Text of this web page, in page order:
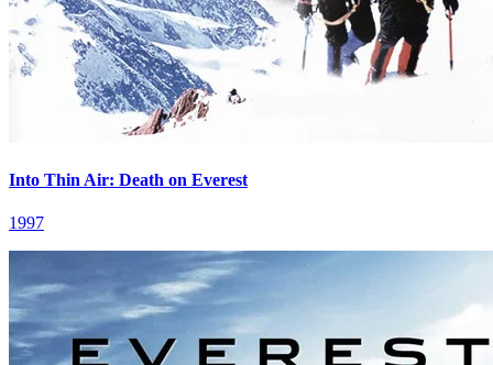
Into Thin Air: Death on Everest
1997